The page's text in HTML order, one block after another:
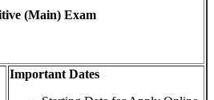
(Main) Exam
Important Dates